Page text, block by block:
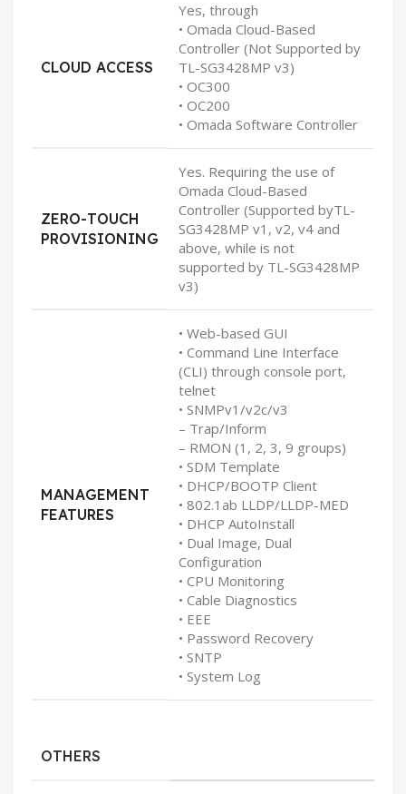
CLOUD ACCESS
Yes, through
• Omada Cloud-Based
Controller (Not Supported by
TL-SG3428MP v3)
• OC300
• OC200
• Omada Software Controller
ZERO-TOUCH
PROVISIONING
Yes. Requiring the use of
Omada Cloud-Based
Controller (Supported byTL-
SG3428MP v1, v2, v4 and
above, while is not
supported by TL-SG3428MP
v3)
MANAGEMENT
FEATURES
• Web-based GUI
• Command Line Interface
(CLI) through console port,
telnet
• SNMPv1/v2c/v3
– Trap/Inform
– RMON (1, 2, 3, 9 groups)
• SDM Template
• DHCP/BOOTP Client
• 802.1ab LLDP/LLDP-MED
• DHCP AutoInstall
• Dual Image, Dual
Configuration
• CPU Monitoring
• Cable Diagnostics
• EEE
• Password Recovery
• SNTP
• System Log
OTHERS